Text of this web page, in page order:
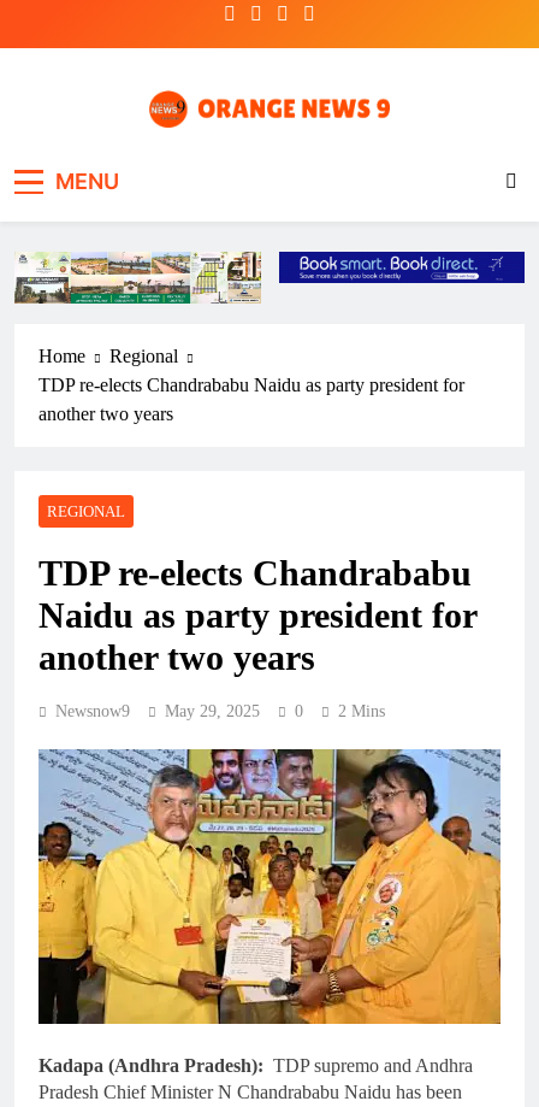
MENU
Home
Regional
TDP re-elects Chandrababu Naidu as party president for
another two years
REGIONAL
TDP re-elects Chandrababu
Naidu as party president for
another two years
Newsnow9 May 29, 2025 0 2 Mins
Kadapa (Andhra Pradesh): TDP supremo and Andhra
Pradesh Chief Minister N Chandrababu Naidu has been